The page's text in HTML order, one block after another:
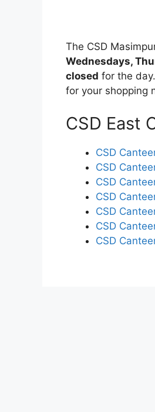
The CSD
Wednesdays,
closed for the
for your shopping
CSD East
CSD
CSD
CSD
CSD
CSD
CSD
CSD